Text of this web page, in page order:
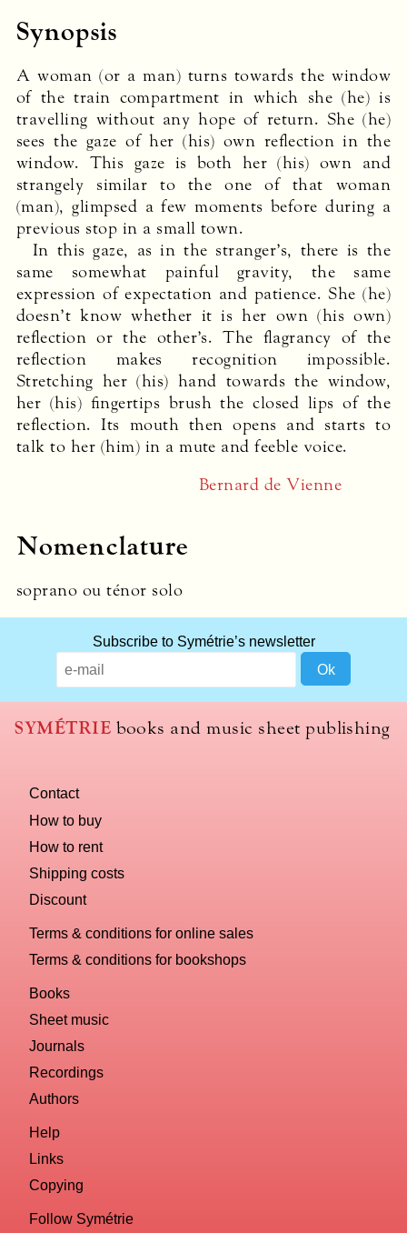
Synopsis
A woman (or a man) turns towards the window
of the train compartment in which she (he) is
travelling without any hope of return. She (he)
sees the gaze of her (his) own reflection in the
window. This gaze is both her (his) own and
strangely similar to the one of that woman
(man), glimpsed a few moments before during a
previous stop in a small town.
In this gaze, as in the stranger’s, there is the
same somewhat painful gravity, the same
expression of expectation and patience. She (he)
doesn’t know whether it is her own (his own)
reflection or the other’s. The flagrancy of the
reflection makes recognition impossible.
Stretching her (his) hand towards the window,
her (his) fingertips brush the closed lips of the
reflection. Its mouth then opens and starts to
talk to her (him) in a mute and feeble voice.
Bernard de Vienne
Nomenclature
soprano ou ténor solo
we
use
to
computer?
Subscribe to Symétrie’s newsletter
SYMÉTRIE books and music sheet publishing
Contact
How to buy
How to rent
Shipping costs
Discount
Terms & conditions for online sales
Terms & conditions for bookshops
Books
Sheet music
Journals
Recordings
Authors
Help
Links
Copying
Follow Symétrie